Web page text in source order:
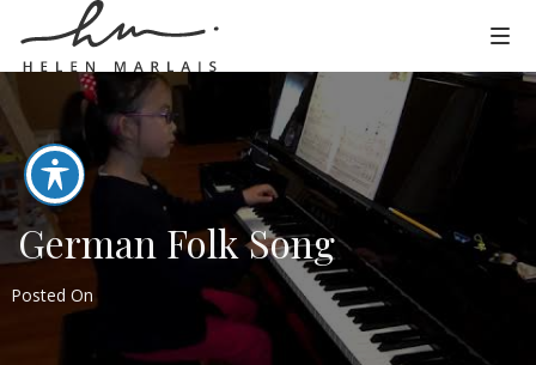
German Folk Song
Posted On